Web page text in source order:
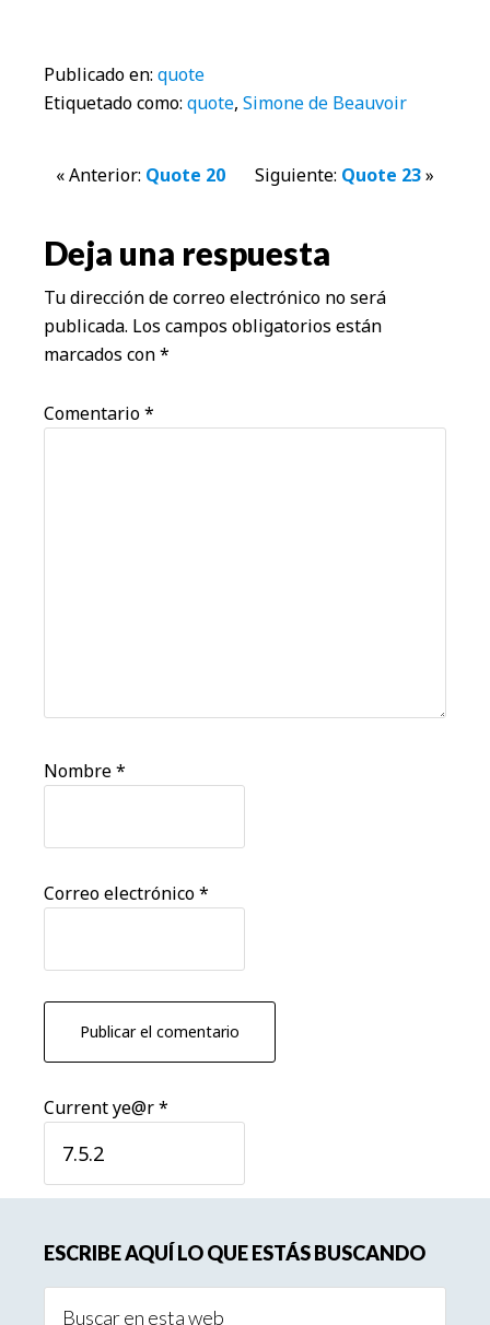
Publicado en: quote
Etiquetado como: quote, Simone de Beauvoir
Interacciones
con
los
lectores
« Anterior: Quote 20 Siguiente: Quote 23»
Deja una respuesta
Tu dirección de correo electrónico no será
publicada. Los campos obligatorios están
marcados con*
Comentario*
Nombre*
Correo electrónico*
Current ye@r*
lateral
principal
ESCRIBE AQUÍ LO QUE ESTÁS BUSCANDO